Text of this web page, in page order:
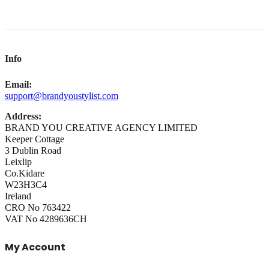
Info
Email:
support@brandyoustylist.com
Address:
BRAND YOU CREATIVE AGENCY LIMITED
Keeper Cottage
3 Dublin Road
Leixlip
Co.Kidare
W23H3C4
Ireland
CRO No 763422
VAT No 4289636CH
My Account